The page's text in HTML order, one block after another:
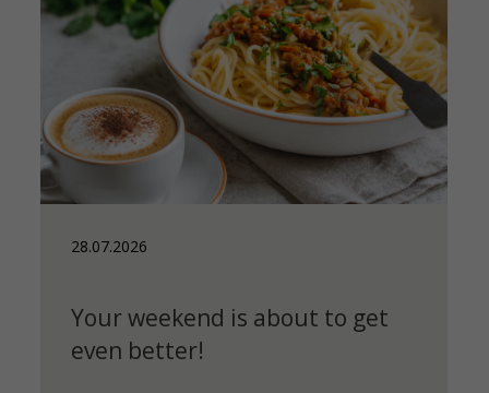
28.07.2026
Your weekend is about to get
even better!